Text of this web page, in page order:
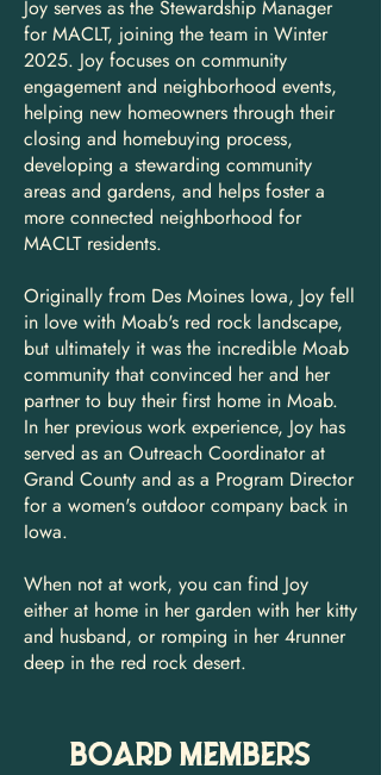
Joy serves as the Stewardship Manager
for MACLT, joining the team in Winter
2025. Joy focuses on community
engagement and neighborhood events,
helping new homeowners through their
closing and homebuying process,
developing a stewarding community
areas and gardens, and helps foster a
more connected neighborhood for
MACLT residents.
Originally from Des Moines Iowa, Joy fell
in love with Moab's red rock landscape,
but ultimately it was the incredible Moab
community that convinced her and her
partner to buy their first home in Moab.
In her previous work experience, Joy has
served as an Outreach Coordinator at
Grand County and as a Program Director
for a women's outdoor company back in
Iowa.
When not at work, you can find Joy
either at home in her garden with her kitty
and husband, or romping in her 4runner
deep in the red rock desert.
BOARD MEMBERS